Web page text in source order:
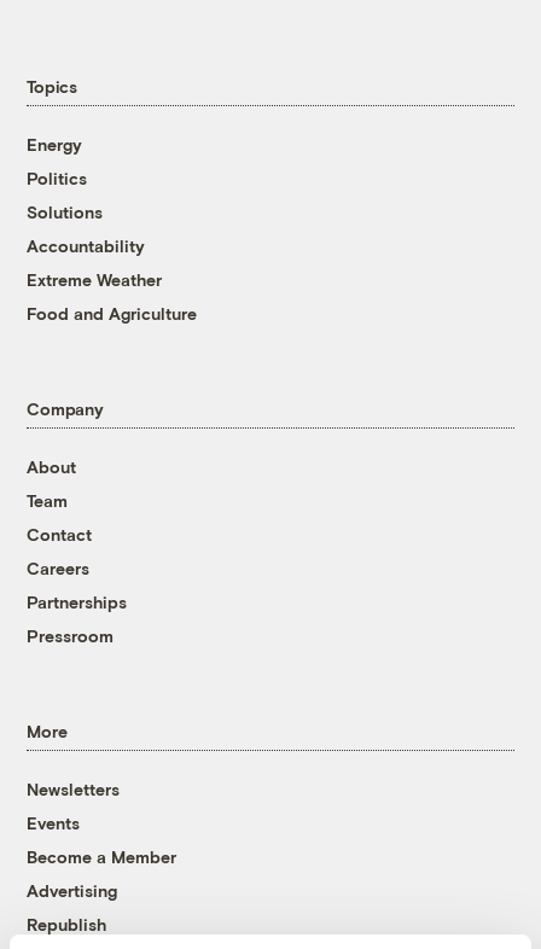
Topics
Energy
Politics
Solutions
Accountability
Extreme Weather
Food and Agriculture
Company
About
Team
Contact
Careers
Partnerships
Pressroom
More
Newsletters
Events
Become a Member
Advertising
Republish